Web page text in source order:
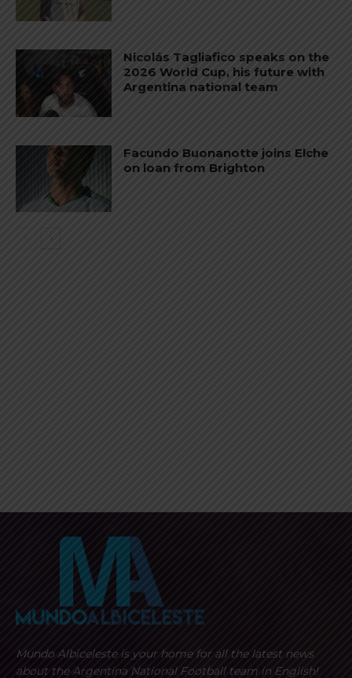
Nicolás Tagliafico speaks on the
2026 World Cup, his future with
Argentina national team
Facundo Buonanotte joins Elche
on loan from Brighton
Mundo Albiceleste is your home for all the latest news
about the Argentina National Football team in English!